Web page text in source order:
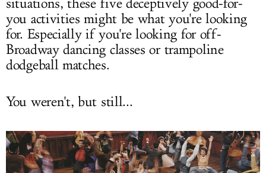
situations, these five deceptively good-for-
you activities might be what you're looking
for. Especially if you're looking for off-
Broadway dancing classes or trampoline
dodgeball matches.
You weren't, but still...